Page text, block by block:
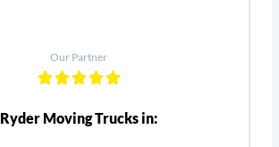
Our Partner
Ryder Moving Trucks in: